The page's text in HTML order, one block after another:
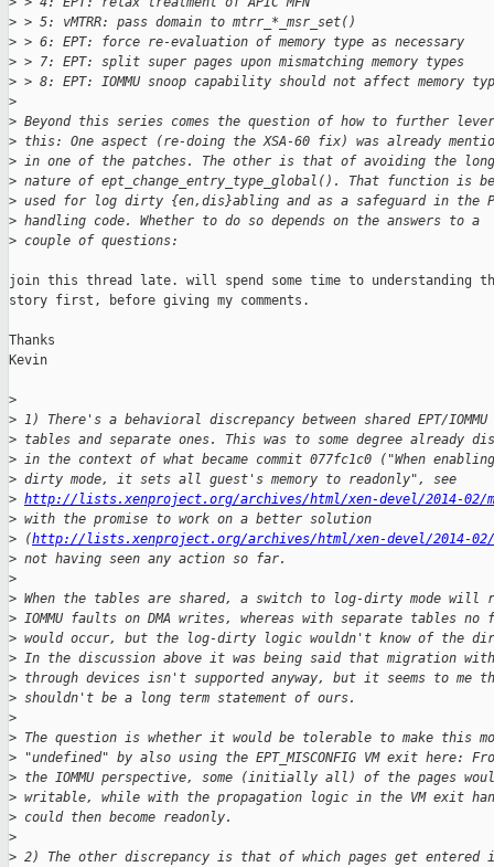
> > 5: vMTRR: pass domain to mtrr_*_msr_set()
> > 6: EPT: force re-evaluation of memory type as necessary
> > 7: EPT: split super pages upon mismatching memory types
> > 8: EPT: IOMMU snoop capability should not affect memory
>
> Beyond this series comes the question of how to further
> this: One aspect (re-doing the XSA-60 fix) was already
> in one of the patches. The other is that of avoiding the
> nature of ept_change_entry_type_global(). That function is
> used for log dirty {en,dis}abling and as a safeguard in the
> handling code. Whether to do so depends on the answers to a
> couple of questions:
join this thread late. will spend some time to understanding
story first, before giving my comments.
Thanks
Kevin
>
> 1) There's a behavioral discrepancy between shared EPT/IOMMU
> tables and separate ones. This was to some degree already
> in the context of what became commit 077fc1c0 ("When
> dirty mode, it sets all guest's memory to readonly", see
> http://lists.xenproject.org/archives/html/xen-devel/2014-02/
> with the promise to work on a better solution
> (http://lists.xenproject.org/archives/html/xen-devel/2014-02/
> not having seen any action so far.
>
> When the tables are shared, a switch to log-dirty mode will
> IOMMU faults on DMA writes, whereas with separate tables no
> would occur, but the log-dirty logic wouldn't know of the
> In the discussion above it was being said that migration with
> through devices isn't supported anyway, but it seems to me
> shouldn't be a long term statement of ours.
>
> The question is whether it would be tolerable to make this
> "undefined" by also using the EPT_MISCONFIG VM exit here:
> the IOMMU perspective, some (initially all) of the pages
> writable, while with the propagation logic in the VM exit
> could then become readonly.
>
> 2) The other discrepancy is that of which pages get entered